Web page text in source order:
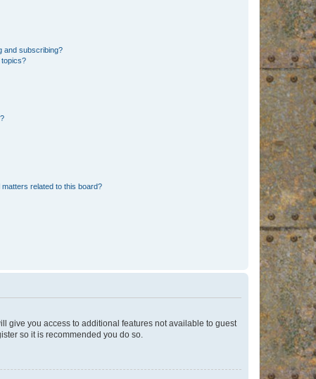
and subscribing?
related to this board?
give you access to additional features not available to guest
so it is recommended you do so.